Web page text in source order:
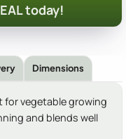
today!
Dimensions
for vegetable growing
and blends well